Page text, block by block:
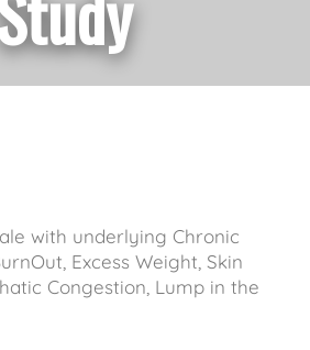
with underlying Chronic
Excess Weight, Skin
Congestion, Lump in the